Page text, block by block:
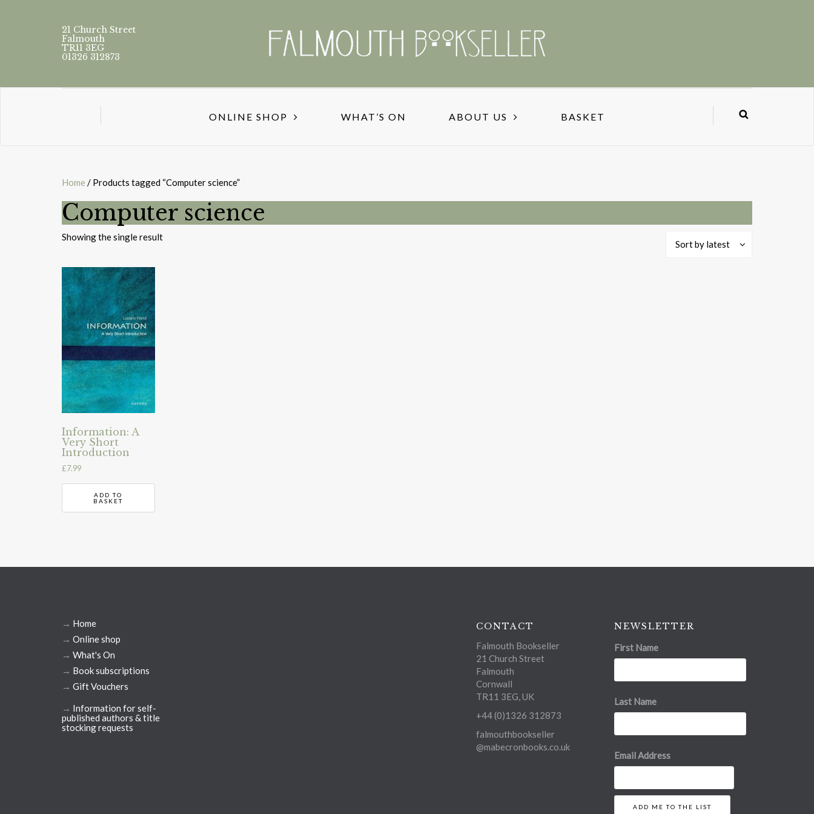
21 Church Street
Falmouth
TR11 3EG
01326 312873
ONLINE SHOP WHAT’S ON ABOUT US BASKET
Home / Products tagged “Computer science”
Computer science
Showing the single result
Sort by latest
Information: A
Very Short
Introduction
£7.99
ADD TO
BASKET
→ Home
→ Online shop
→ What's On
→ Book subscriptions
→ Gift Vouchers
→ Information for self-
published authors & title
stocking requests
CONTACT
Falmouth Bookseller
21 Church Street
Falmouth
Cornwall
TR11 3EG, UK
+44 (0)1326 312873
falmouthbookseller
@mabecronbooks.co.uk
NEWSLETTER
First Name
Last Name
Email Address